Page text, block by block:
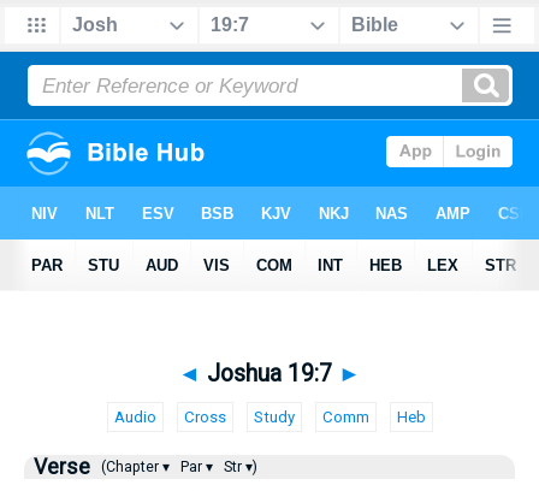
◄ Joshua 19:7 ►
Audio Cross Study Comm Heb
Verse (Chapter ▾ Par ▾ Str ▾)